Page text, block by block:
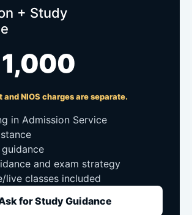
+ Study
and NIOS charges are separate.
in Admission Service
and exam strategy
live classes included
for Study Guidance